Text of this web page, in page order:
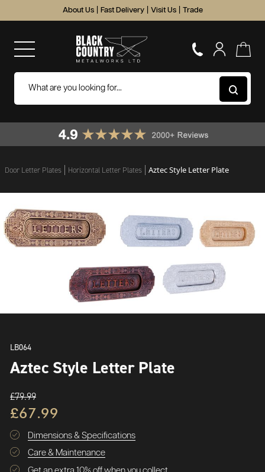
About Us Fast Delivery Visit Us Trade
Door Letter Plates Horizontal Letter Plates Aztec Style Letter Plate
LB064
Aztec Style Letter Plate
£67.99
£79.99
Dimensions & Specifications
Care & Maintenance